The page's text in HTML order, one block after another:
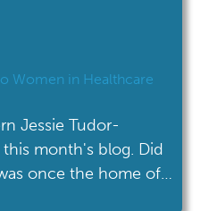
Women in Healthcare
Jessie Tudor-
month's blog. Did
once the home of